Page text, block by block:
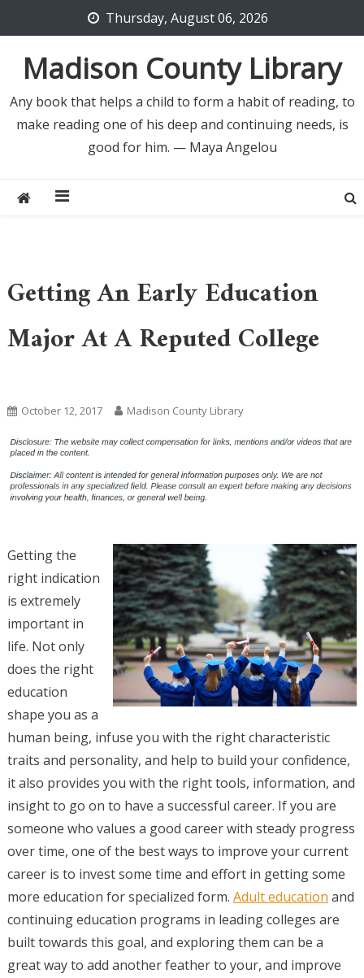
to
content
Thursday, August 06, 2026
Madison County Library
Any book that helps a child to form a habit of reading, to
make reading one of his deep and continuing needs, is
good for him. — Maya Angelou
Getting An Early Education
Major At A Reputed College
October 12, 2017 Madison County Library
Getting the
right indication
is extremely
important in
life. Not only
does the right
education
shape you as a
human being, infuse you with the right characteristic
traits and personality, and help to build your confidence,
it also provides you with the right tools, information, and
insight to go on to have a successful career. If you are
someone who values a good career with steady progress
over time, one of the best ways to improve your current
career is to invest some time and effort in getting some
more education for specialized form. Adult education and
continuing education programs in leading colleges are
built towards this goal, and exploring them can be a
great way to add another feather to your, and improve